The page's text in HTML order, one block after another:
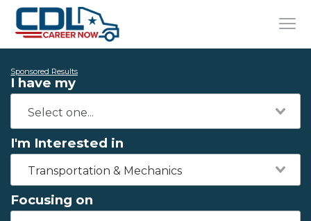
Sponsored Results
I have my
I'm Interested in
Transportation & Mechanics
Focusing on